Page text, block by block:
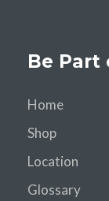
Be Part
Home
Shop
Location
Glossary